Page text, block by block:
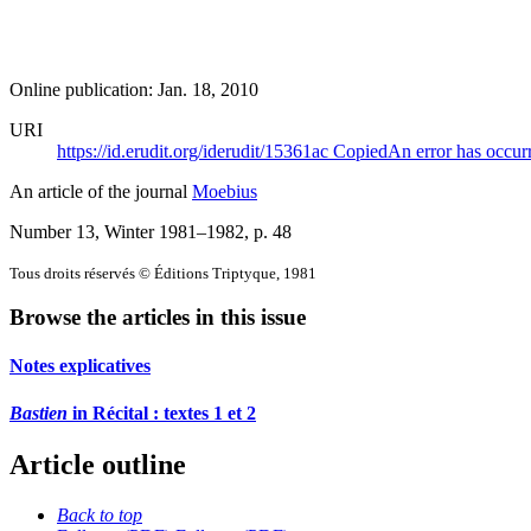
Online publication: Jan. 18, 2010
URI
https://id.erudit.org/iderudit/15361ac CopiedAn error has
An article of the journal Moebius
Number 13, Winter 1981–1982, p. 48
Tous droits réservés © Éditions Triptyque, 1981
Browse the articles in this issue
Notes explicatives
Bastien in Récital : textes 1 et 2
Article outline
Back to top